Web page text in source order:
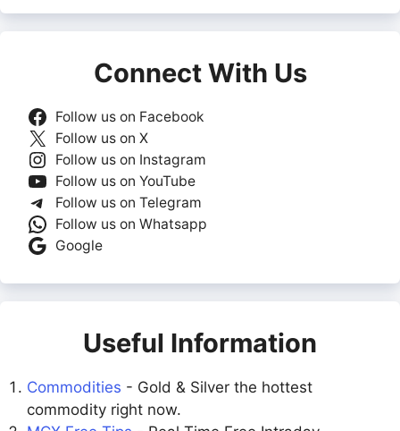
Connect With Us
Follow us on Facebook
Follow us on X
Follow us on Instagram
Follow us on YouTube
Follow us on Telegram
Follow us on Whatsapp
Google
Useful Information
Commodities - Gold & Silver the hottest
commodity right now.